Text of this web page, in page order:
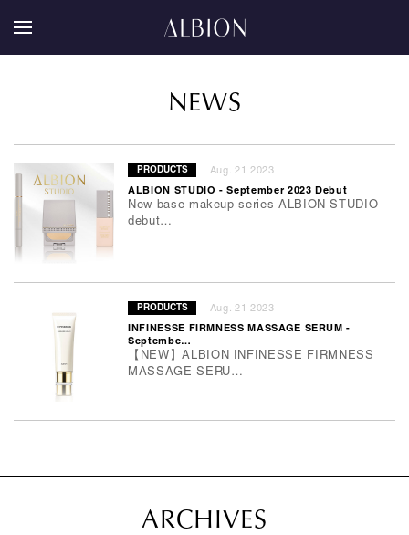
NEWS
PRODUCTS Aug. 21 2023
ALBION STUDIO - September 2023 Debut
New base makeup series ALBION STUDIO
debut…
PRODUCTS Aug. 21 2023
INFINESSE FIRMNESS MASSAGE SERUM -
Septembe…
【NEW】ALBION INFINESSE FIRMNESS
MASSAGE SERU…
ARCHIVES